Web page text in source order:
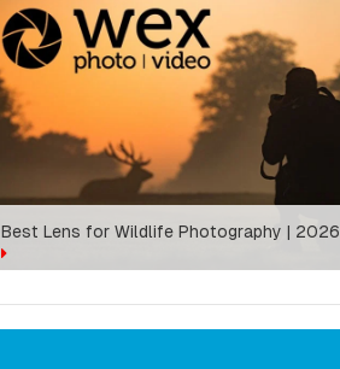
Best Lens for Wildlife Photography | 2026